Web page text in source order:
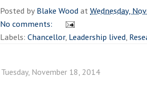
Posted byBlake WoodatWednesday,
No comments:
Labels: Chancellor, Leadership lived,
Tuesday, November 18, 2014